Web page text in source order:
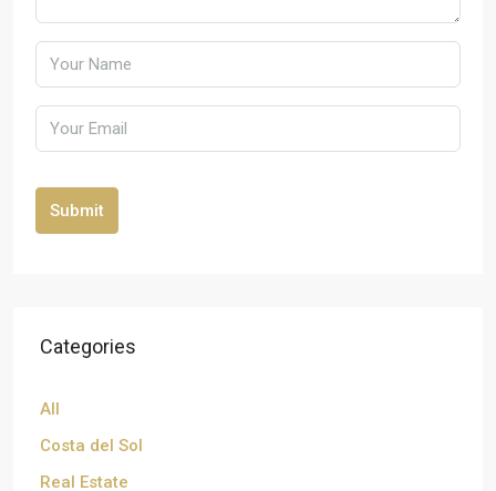
Submit
Categories
All
Costa del Sol
Real Estate